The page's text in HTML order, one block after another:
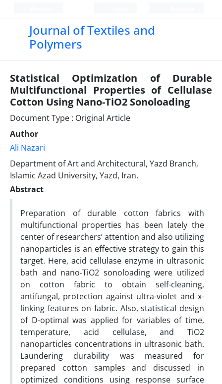
Journal of Textiles and
Polymers
Statistical Optimization of Durable
Multifunctional Properties of Cellulase
Cotton Using Nano-TiO2 Sonoloading
Document Type : Original Article
Author
Ali Nazari
Department of Art and Architectural, Yazd Branch,
Islamic Azad University, Yazd, Iran.
Abstract
Preparation of durable cotton fabrics with
multifunctional properties has been lately the
center of researchers’ attention and also utilizing
nanoparticles is an effective strategy to gain this
target. Here, acid cellulase enzyme in ultrasonic
bath and nano-TiO2 sonoloading were utilized
on cotton fabric to obtain self-cleaning,
antifungal, protection against ultra-violet and x-
linking features on fabric. Also, statistical design
of D-optimal was applied for variables of time,
temperature, acid cellulase, and TiO2
nanoparticles concentrations in ultrasonic bath.
Laundering durability was measured for
prepared cotton samples and discussed in
optimized conditions using response surface